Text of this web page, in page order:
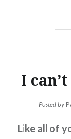
I
Posted by
Like all of